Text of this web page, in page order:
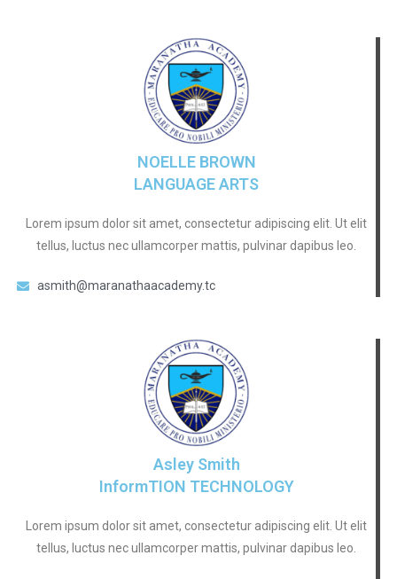
NOELLE BROWN
LANGUAGE ARTS
Lorem ipsum dolor sit amet, consectetur adipiscing elit. Ut elit
tellus, luctus nec ullamcorper mattis, pulvinar dapibus leo.
asmith@maranathaacademy.tc
Asley Smith
InformTION TECHNOLOGY
Lorem ipsum dolor sit amet, consectetur adipiscing elit. Ut elit
tellus, luctus nec ullamcorper mattis, pulvinar dapibus leo.